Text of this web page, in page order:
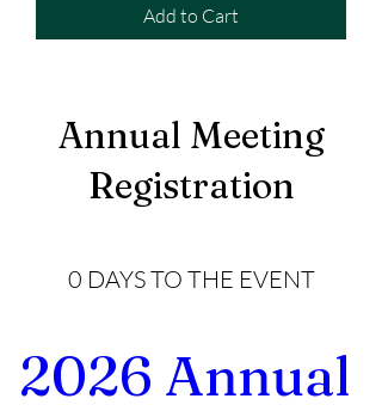
Add to Cart
Annual Meeting
Registration
0 DAYS TO THE EVENT
2026 Annual